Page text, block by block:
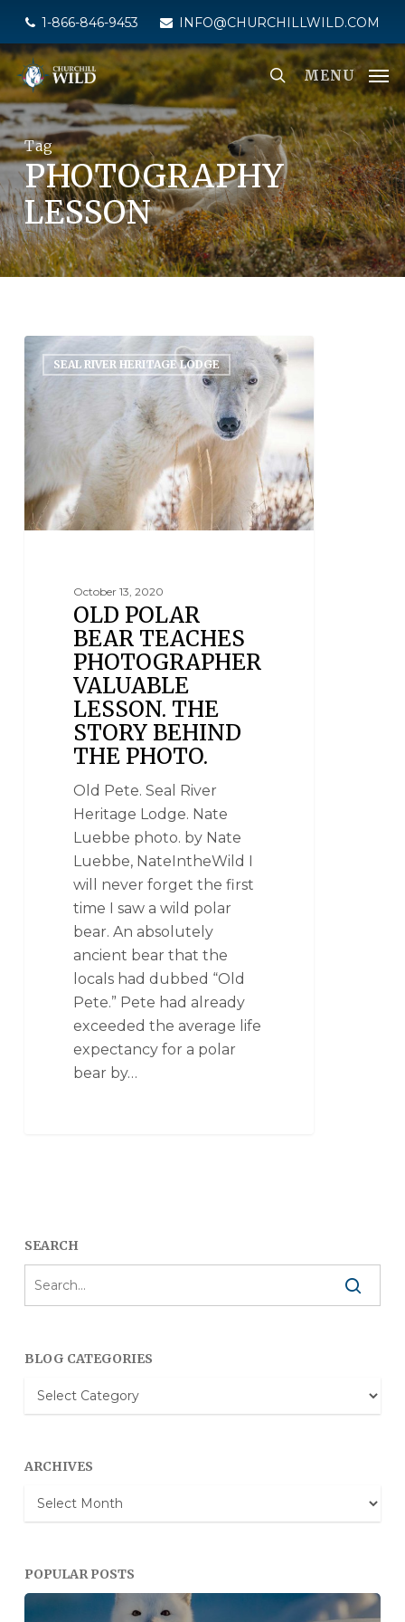
main
content
1-866-846-9453 INFO@CHURCHILLWILD.COM
MENU
Tag
PHOTOGRAPHY
LESSON
SEAL RIVER HERITAGE LODGE
October 13, 2020
OLD POLAR
BEAR TEACHES
PHOTOGRAPHER
VALUABLE
LESSON. THE
STORY BEHIND
THE PHOTO.
Old Pete. Seal River
Heritage Lodge. Nate
Luebbe photo. by Nate
Luebbe, NateIntheWild I
will never forget the first
time I saw a wild polar
bear. An absolutely
ancient bear that the
locals had dubbed “Old
Pete.” Pete had already
exceeded the average life
expectancy for a polar
bear by…
SEARCH
BLOG CATEGORIES
Blog
Categories
ARCHIVES
Archives
POPULAR POSTS